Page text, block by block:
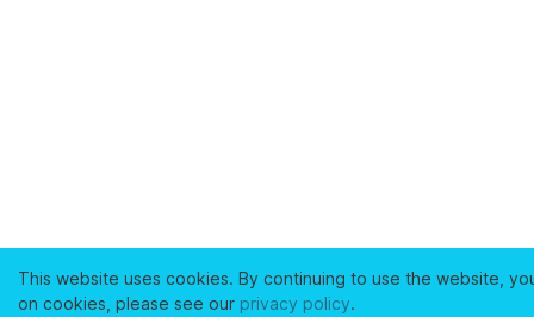
This website uses cookies. By continuing to use the website,
on cookies, please see our privacy policy.